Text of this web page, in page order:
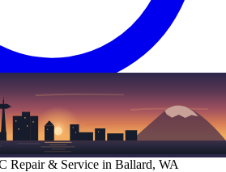
Repair & Service in Ballard, WA